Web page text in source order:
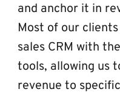
and anchor it in
Most of our
sales CRM with
tools, allowing us
revenue to